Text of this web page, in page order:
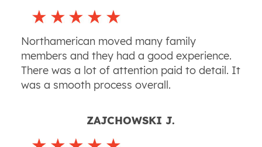
Northamerican moved many family
members and they had a good experience.
There was a lot of attention paid to detail. It
was a smooth process overall.
ZAJCHOWSKI J.